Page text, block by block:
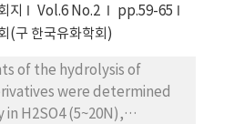
지 Vol.6 No.2
pp.59-65
(구 한국유화학회)
of the hydrolysis of
were determined
H2SO4 (5~20N),